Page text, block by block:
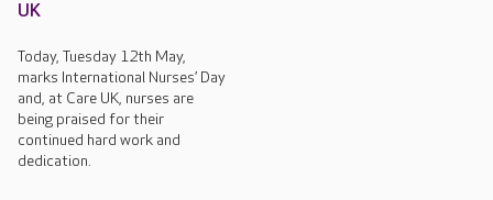
UK
Today, Tuesday 12th May,
marks International Nurses’ Day
and, at Care UK, nurses are
being praised for their
continued hard work and
dedication.